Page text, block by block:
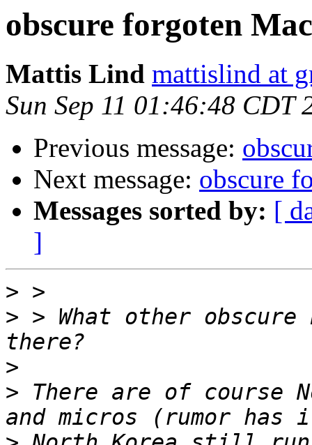
obscure forgoten
Mattis Lind mattislind at
Sun Sep 11 01:46:48 CDT
Previous message:
Next message: obscure
Messages sorted by: [
]
>
> > What other obscure
>
> There are of course